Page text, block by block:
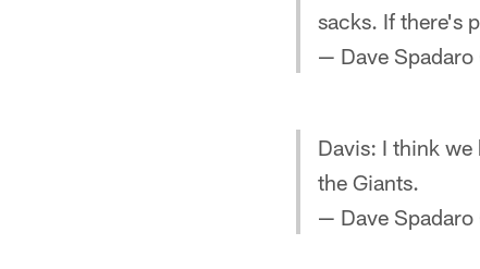
sacks. If there's
— Dave Spadaro
Davis: I think we
the Giants.
— Dave Spadaro